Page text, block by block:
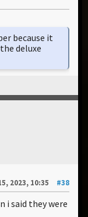
because it
deluxe
2023, 10:35
#38
i said they were